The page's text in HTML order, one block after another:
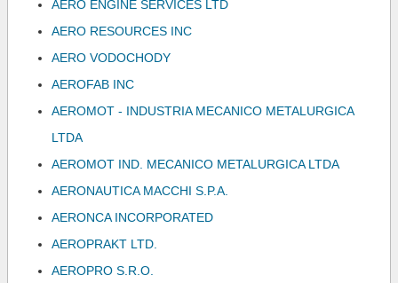
AERO ENGINE SERVICES LTD
AERO RESOURCES INC
AERO VODOCHODY
AEROFAB INC
AEROMOT - INDUSTRIA MECANICO METALURGICA
LTDA
AEROMOT IND. MECANICO METALURGICA LTDA
AERONAUTICA MACCHI S.P.A.
AERONCA INCORPORATED
AEROPRAKT LTD.
AEROPRO S.R.O.